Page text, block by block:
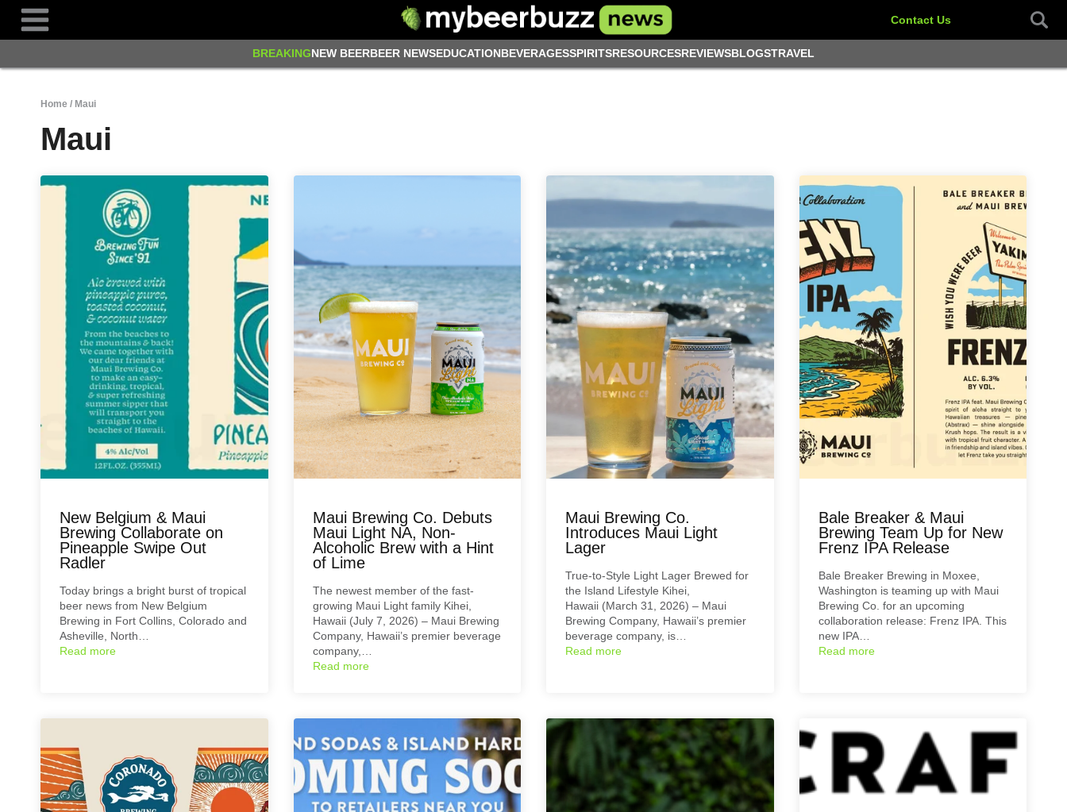
Contact Us
BREAKINGNEW BEERBEER NEWSEDUCATIONBEVERAGESSPIRITSRESOURCESREVIEWSBLOGSTRAVEL
Home / Maui
Maui
New Belgium & Maui
Brewing Collaborate on
Pineapple Swipe Out
Radler
Today brings a bright burst of tropical
beer news from New Belgium
Brewing in Fort Collins, Colorado and
Asheville, North…
Read more
Maui Brewing Co. Debuts
Maui Light NA, Non-
Alcoholic Brew with a Hint
of Lime
The newest member of the fast-
growing Maui Light family Kihei,
Hawaii (July 7, 2026) – Maui Brewing
Company, Hawaii’s premier beverage
company,…
Read more
Maui Brewing Co.
Introduces Maui Light
Lager
True-to-Style Light Lager Brewed for
the Island Lifestyle Kihei,
Hawaii (March 31, 2026) – Maui
Brewing Company, Hawaii’s premier
beverage company, is…
Read more
Bale Breaker & Maui
Brewing Team Up for New
Frenz IPA Release
Bale Breaker Brewing in Moxee,
Washington is teaming up with Maui
Brewing Co. for an upcoming
collaboration release: Frenz IPA. This
new IPA…
Read more